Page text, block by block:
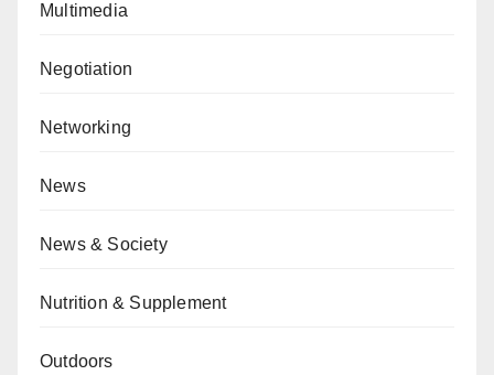
Multimedia
Negotiation
Networking
News
News & Society
Nutrition & Supplement
Outdoors